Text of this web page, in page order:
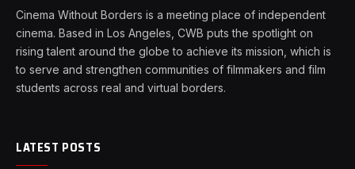
Cinema Without Borders is a meeting place of independent
cinema. Based in Los Angeles, CWB puts the spotlight on
rising talent around the globe to achieve its mission, which is
to serve and strengthen communities of filmmakers and film
students across real and virtual borders.
LATEST POSTS